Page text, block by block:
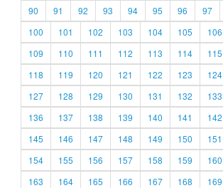
90
91 92 93 94 95 96 97
100
101 102 103 104 105 106
109
110 111 112 113 114 115
118
119 120 121 122 123 124
127
128 129 130 131 132 133
136
137 138 139 140 141 142
145
146 147 148 149 150 151
154
155 156 157 158 159 160
163
164 165 166 167 168 169